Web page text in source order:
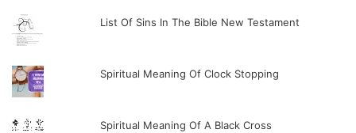
List Of Sins In The Bible New Testament
Spiritual Meaning Of Clock Stopping
Spiritual Meaning Of A Black Cross